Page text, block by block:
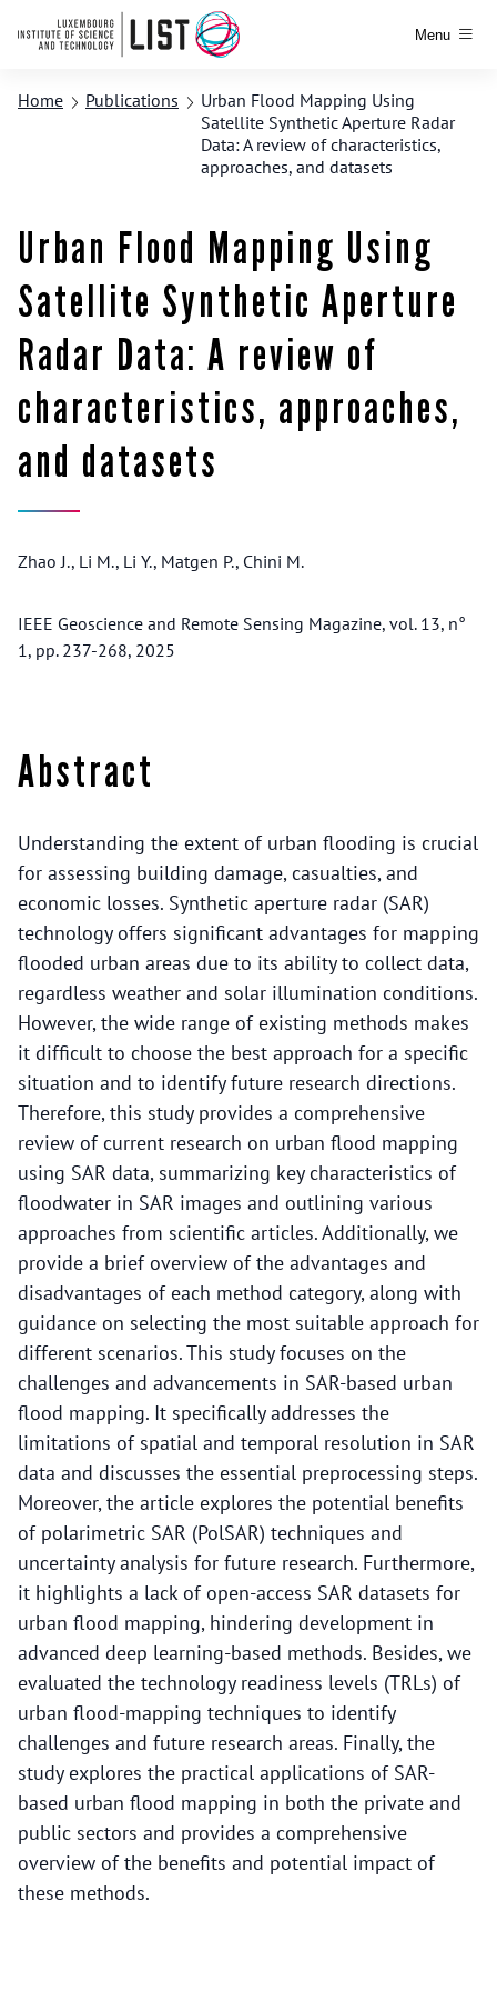
Menu
Home Publications
Urban Flood Mapping Using
Satellite Synthetic Aperture Radar
Data: A review of characteristics,
approaches, and datasets
Urban Flood Mapping Using
Satellite Synthetic Aperture
Radar Data: A review of
characteristics, approaches,
and datasets
Zhao J., Li M., Li Y., Matgen P., Chini M.
IEEE Geoscience and Remote Sensing Magazine, vol. 13, n°
1, pp. 237-268, 2025
Abstract
Understanding the extent of urban flooding is crucial
for assessing building damage, casualties, and
economic losses. Synthetic aperture radar (SAR)
technology offers significant advantages for mapping
flooded urban areas due to its ability to collect data,
regardless weather and solar illumination conditions.
However, the wide range of existing methods makes
it difficult to choose the best approach for a specific
situation and to identify future research directions.
Therefore, this study provides a comprehensive
review of current research on urban flood mapping
using SAR data, summarizing key characteristics of
floodwater in SAR images and outlining various
approaches from scientific articles. Additionally, we
provide a brief overview of the advantages and
disadvantages of each method category, along with
guidance on selecting the most suitable approach for
different scenarios. This study focuses on the
challenges and advancements in SAR-based urban
flood mapping. It specifically addresses the
limitations of spatial and temporal resolution in SAR
data and discusses the essential preprocessing steps.
Moreover, the article explores the potential benefits
of polarimetric SAR (PolSAR) techniques and
uncertainty analysis for future research. Furthermore,
it highlights a lack of open-access SAR datasets for
urban flood mapping, hindering development in
advanced deep learning-based methods. Besides, we
evaluated the technology readiness levels (TRLs) of
urban flood-mapping techniques to identify
challenges and future research areas. Finally, the
study explores the practical applications of SAR-
based urban flood mapping in both the private and
public sectors and provides a comprehensive
overview of the benefits and potential impact of
these methods.